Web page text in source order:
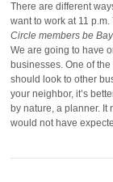
There are different
want to work at 11
Circle members be
We are going to have
businesses. One of
should look to other
your neighbor, it’s
by nature, a planner. It
would not have